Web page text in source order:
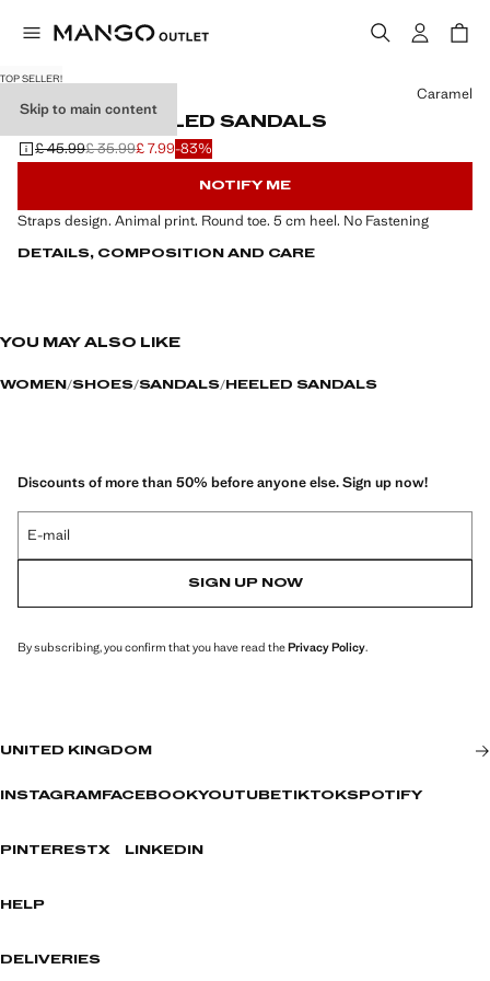
Skip to main content
TOP SELLER!
STRAPPY HEELED SANDALS
Initial price struck through [£ 45.99 ]
£ 45.99
Second price struck through [£ 35.99 ]
£ 35.99
Current price [£ 7.99 ]£ 7.99-83%
Select a colour
Caramel
NOTIFY ME
Straps design. Animal print. Round toe. 5 cm heel. No Fastening
DETAILS, COMPOSITION AND CARE
YOU MAY ALSO LIKE
WOMEN SHOES SANDALS HEELED SANDALS
Discounts of more than 50% before anyone else. Sign up now!
E-mail
SIGN UP NOW
By subscribing, you confirm that you have read thePrivacy Policy.
UNITED KINGDOM
INSTAGRAM FACEBOOKYOUTUBETIKTOKSPOTIFY
PINTERESTX LINKEDIN
HELP
DELIVERIES